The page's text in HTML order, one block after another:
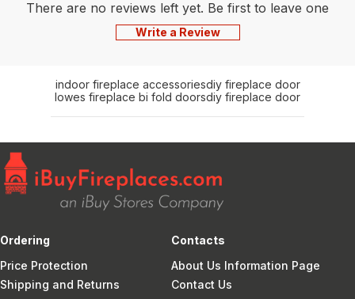
There are no reviews left yet. Be first to leave one
Write a Review
indoor fireplace accessoriesdiy fireplace door
lowes fireplace bi fold doorsdiy fireplace door
Ordering
Price Protection
Shipping and Returns
Contacts
About Us Information Page
Contact Us